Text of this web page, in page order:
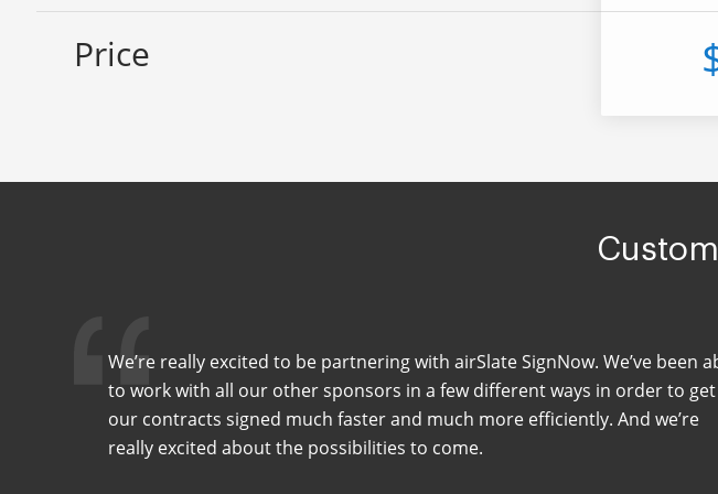
Price
We’re really excited to be partnering with airSlate SignNow. We’ve been
to work with all our other sponsors in a few different ways in order to get
our contracts signed much faster and much more efficiently. And we’re
really excited about the possibilities to come.